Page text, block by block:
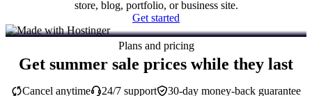
store, blog, portfolio, or business site.
Get started
Plans and pricing
Get summer sale prices while they last
30-day money-back guarantee
Cancel anytime 24/7 support